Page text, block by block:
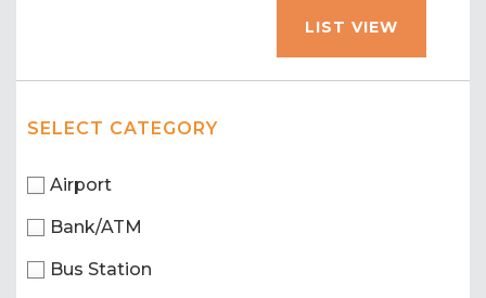
LIST VIEW
SELECT CATEGORY
Airport
Bank/ATM
Bus Station